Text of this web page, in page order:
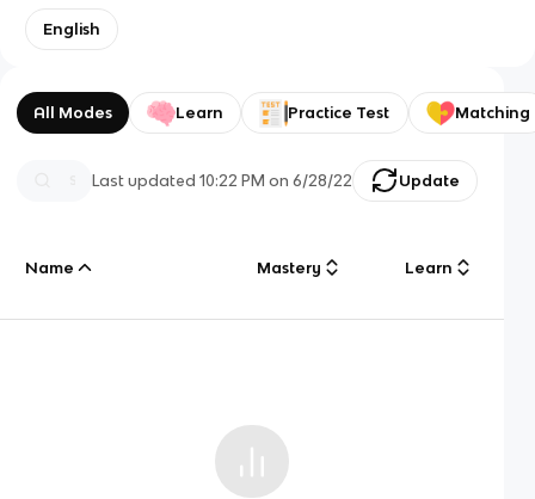
English
All Modes Learn Practice Test Matching
Last updated10:22 PM on 6/28/22 Update
Name Mastery Learn